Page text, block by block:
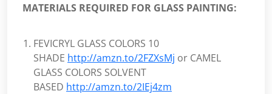
MATERIALS REQUIRED FOR GLASS PAINTING:
FEVICRYL GLASS COLORS 10
SHADE http://amzn.to/2FZXsMj or CAMEL
GLASS COLORS SOLVENT
BASED http://amzn.to/2IEj4zm